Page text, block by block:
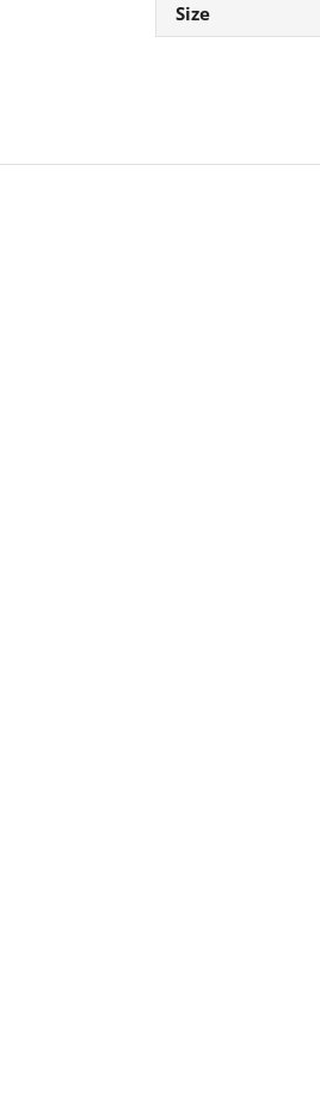
Size